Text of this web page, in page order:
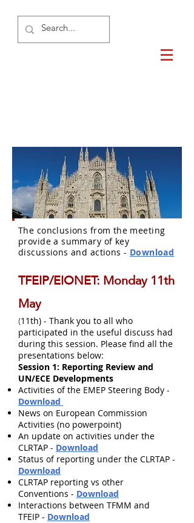
The conclusions from the meeting
provide a summary of key
discussions and actions - Download
TFEIP/EIONET: Monday 11th
May
(11th) - Thank you to all who
participated in the useful discuss had
during this session. Please find all the
presentations below:
Session 1: Reporting Review and
UN/ECE Developments
Activities of the EMEP Steering Body -
Download
News on European Commission
Activities (no powerpoint)
An update on activities under the
CLRTAP - Download
Status of reporting under the CLRTAP -
Download
CLRTAP reporting vs other
Conventions - Download
Interactions between TFMM and
TFEIP - Download